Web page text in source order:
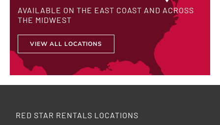
AVAILABLE ON THE EAST COAST AND ACROSS
THE MIDWEST
VIEW ALL LOCATIONS
RED STAR RENTALS LOCATIONS